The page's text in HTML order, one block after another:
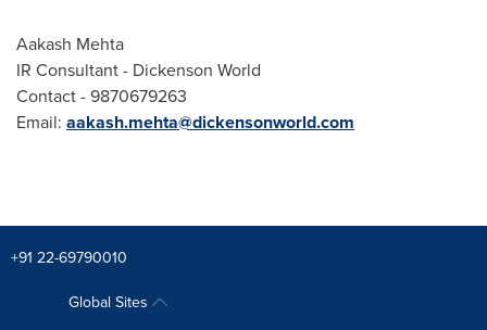
Aakash Mehta
IR Consultant - Dickenson World
Contact - 9870679263
Email: aakash.mehta@dickensonworld.com
+91 22-69790010
Global Sites